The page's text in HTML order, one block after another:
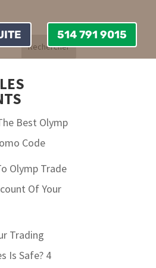
514 791 9015
Best Olymp
Code
Olymp Trade
Of Your
Trading
Is Safe? 4